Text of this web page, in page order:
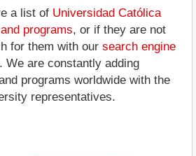
a list of Universidad Católica
programs, or if they are not
for them with our search engine
We are constantly adding
programs worldwide with the
representatives.